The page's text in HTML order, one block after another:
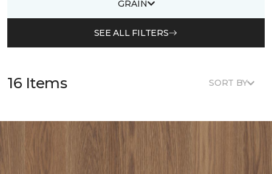
GRAIN
SEE ALL FILTERS
16 Items SORT BY